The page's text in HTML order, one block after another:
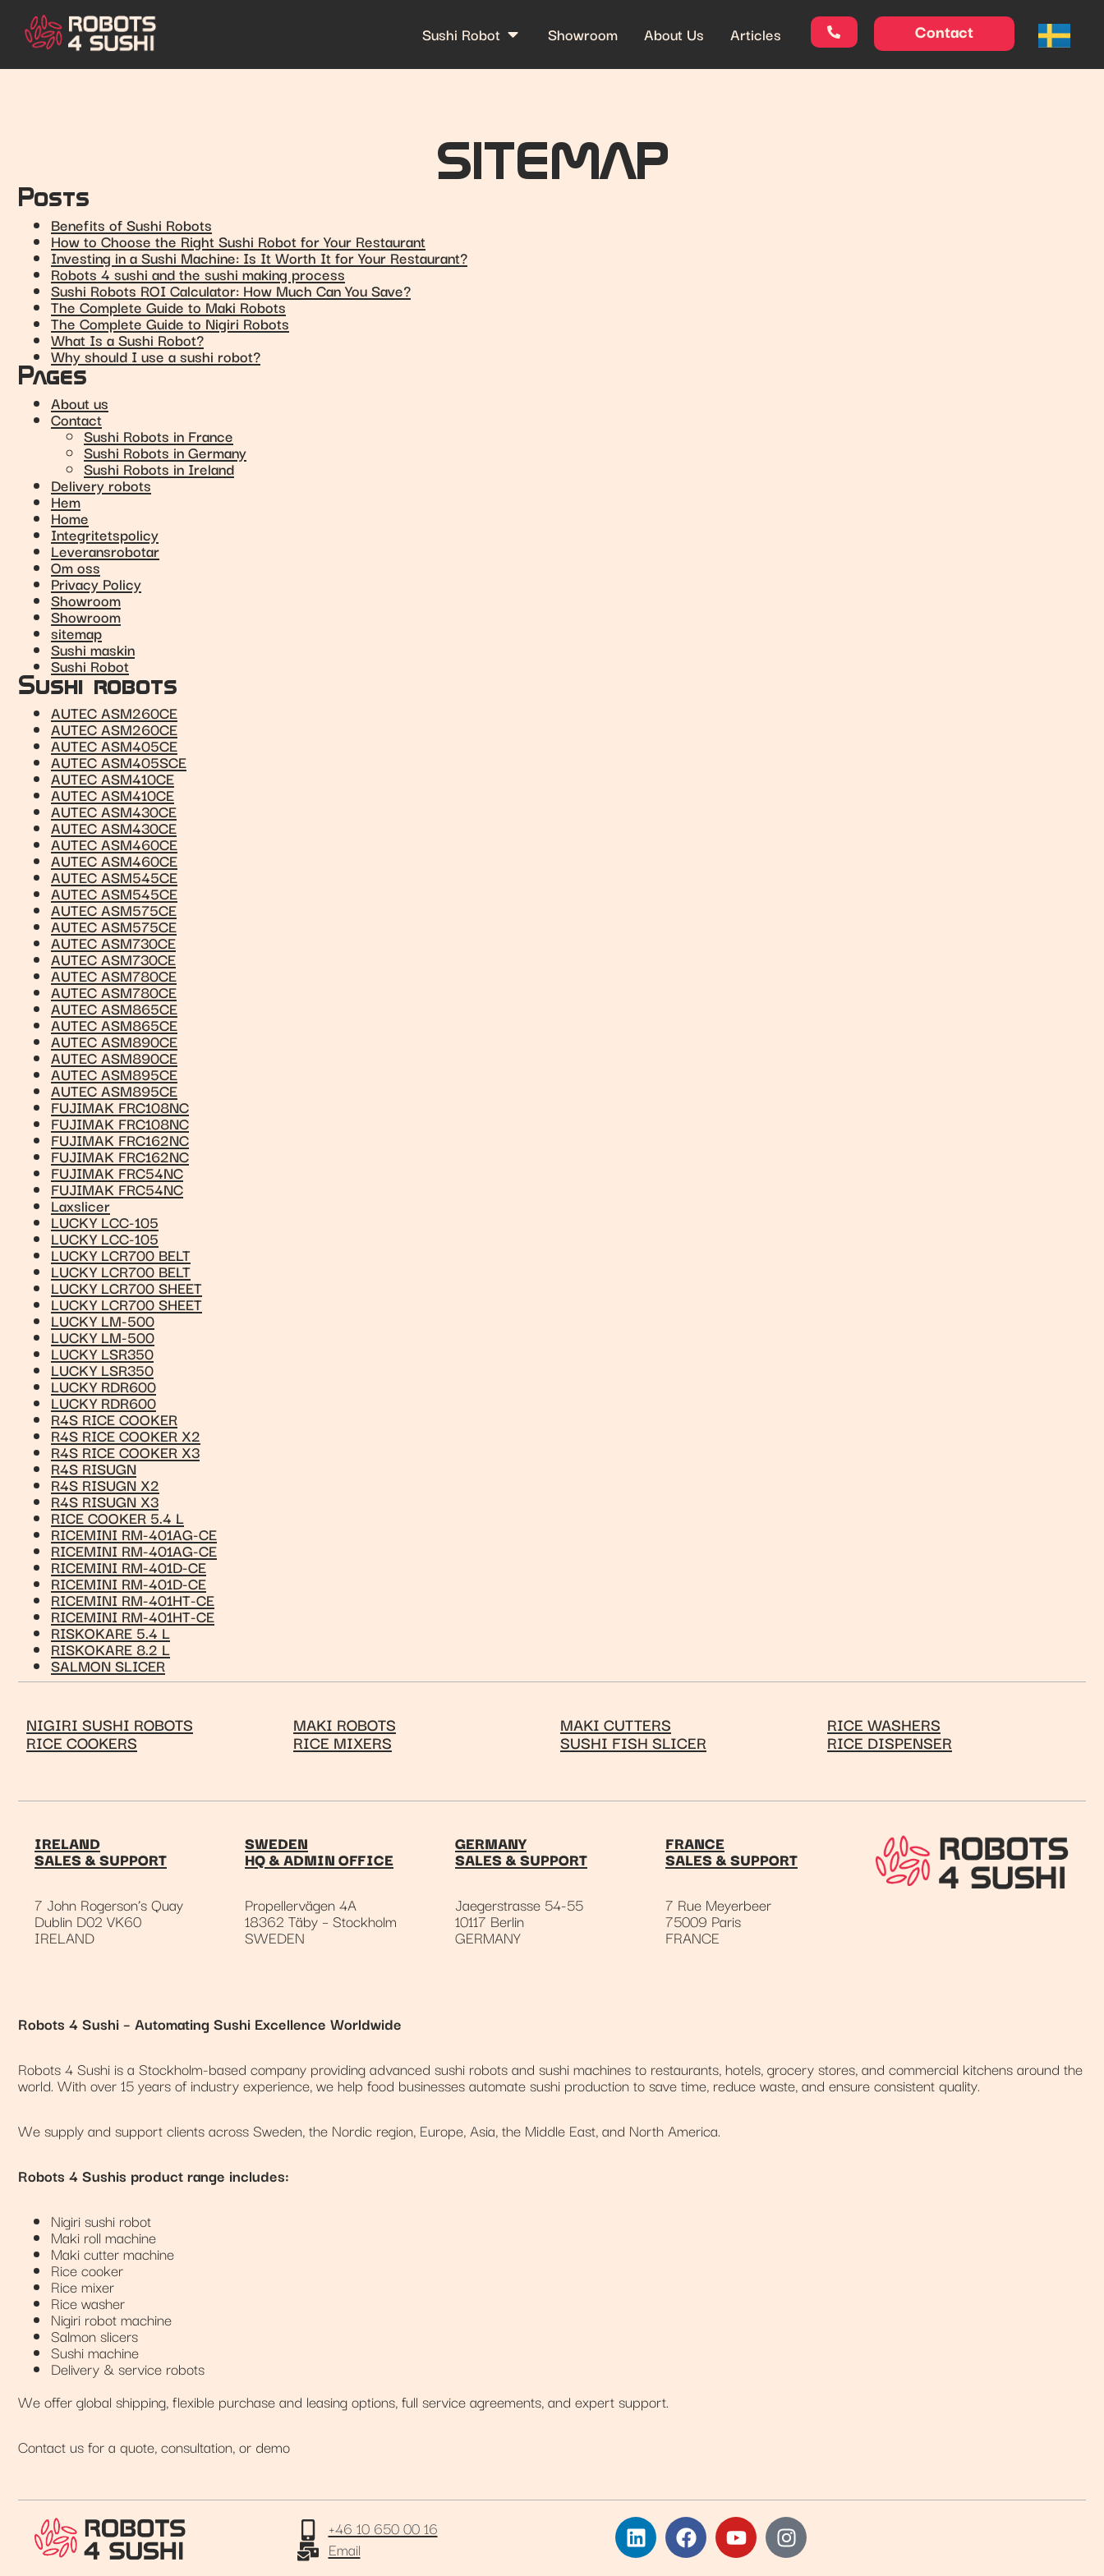
Sushi Robot Showroom About Us Articles Contact
SITEMAP
Posts
Benefits of Sushi Robots
How to Choose the Right Sushi Robot for Your Restaurant
Investing in a Sushi Machine: Is It Worth It for Your Restaurant?
Robots 4 sushi and the sushi making process
Sushi Robots ROI Calculator: How Much Can You Save?
The Complete Guide to Maki Robots
The Complete Guide to Nigiri Robots
What Is a Sushi Robot?
Why should I use a sushi robot?
Pages
About us
Contact
Sushi Robots in France
Sushi Robots in Germany
Sushi Robots in Ireland
Delivery robots
Hem
Home
Integritetspolicy
Leveransrobotar
Om oss
Privacy Policy
Showroom
Showroom
sitemap
Sushi maskin
Sushi Robot
Sushi robots
AUTEC ASM260CE
AUTEC ASM260CE
AUTEC ASM405CE
AUTEC ASM405SCE
AUTEC ASM410CE
AUTEC ASM410CE
AUTEC ASM430CE
AUTEC ASM430CE
AUTEC ASM460CE
AUTEC ASM460CE
AUTEC ASM545CE
AUTEC ASM545CE
AUTEC ASM575CE
AUTEC ASM575CE
AUTEC ASM730CE
AUTEC ASM730CE
AUTEC ASM780CE
AUTEC ASM780CE
AUTEC ASM865CE
AUTEC ASM865CE
AUTEC ASM890CE
AUTEC ASM890CE
AUTEC ASM895CE
AUTEC ASM895CE
FUJIMAK FRC108NC
FUJIMAK FRC108NC
FUJIMAK FRC162NC
FUJIMAK FRC162NC
FUJIMAK FRC54NC
FUJIMAK FRC54NC
Laxslicer
LUCKY LCC-105
LUCKY LCC-105
LUCKY LCR700 BELT
LUCKY LCR700 BELT
LUCKY LCR700 SHEET
LUCKY LCR700 SHEET
LUCKY LM-500
LUCKY LM-500
LUCKY LSR350
LUCKY LSR350
LUCKY RDR600
LUCKY RDR600
R4S RICE COOKER
R4S RICE COOKER X2
R4S RICE COOKER X3
R4S RISUGN
R4S RISUGN X2
R4S RISUGN X3
RICE COOKER 5.4 L
RICEMINI RM-401AG-CE
RICEMINI RM-401AG-CE
RICEMINI RM-401D-CE
RICEMINI RM-401D-CE
RICEMINI RM-401HT-CE
RICEMINI RM-401HT-CE
RISKOKARE 5.4 L
RISKOKARE 8.2 L
SALMON SLICER
NIGIRI SUSHI ROBOTS
RICE COOKERS
MAKI ROBOTS
RICE MIXERS
MAKI CUTTERS
SUSHI FISH SLICER
RICE WASHERS
RICE DISPENSER
IRELAND
SALES & SUPPORT
7 John Rogerson’s Quay
Dublin D02 VK60
IRELAND
SWEDEN
HQ & ADMIN OFFICE
Propellervägen 4A
18362 Täby – Stockholm
SWEDEN
GERMANY
SALES & SUPPORT
Jaegerstrasse 54-55
10117 Berlin
GERMANY
FRANCE
SALES & SUPPORT
7 Rue Meyerbeer
75009 Paris
FRANCE
Robots 4 Sushi – Automating Sushi Excellence Worldwide
Robots 4 Sushi is a Stockholm-based company providing advanced sushi robots and sushi machines to restaurants, hotels, grocery stores, and commercial kitchens around the
world. With over 15 years of industry experience, we help food businesses automate sushi production to save time, reduce waste, and ensure consistent quality.
We supply and support clients across Sweden, the Nordic region, Europe, Asia, the Middle East, and North America.
Robots 4 Sushis product range includes:
Nigiri sushi robot
Maki roll machine
Maki cutter machine
Rice cooker
Rice mixer
Rice washer
Nigiri robot machine
Salmon slicers
Sushi machine
Delivery & service robots
We offer global shipping, flexible purchase and leasing options, full service agreements, and expert support.
Contact us for a quote, consultation, or demo
+46 10 650 00 16
Email